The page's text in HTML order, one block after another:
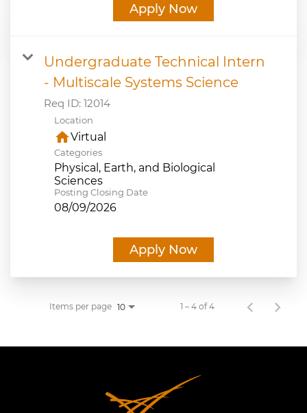
Apply Now
Undergraduate Technical Intern
- Multiscale Systems Science
Req ID: 12014
Location
homeVirtual
Categories
Physical, Earth, and Biological
Sciences
Posting Closing Date
08/09/2026
Apply Now
Items per page 10 1 – 4 of 4